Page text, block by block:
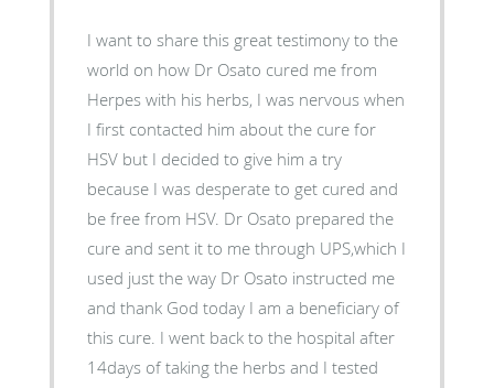
I want to share this great testimony to the
world on how Dr Osato cured me from
Herpes with his herbs, I was nervous when
I first contacted him about the cure for
HSV but I decided to give him a try
because I was desperate to get cured and
be free from HSV. Dr Osato prepared the
cure and sent it to me through UPS,which I
used just the way Dr Osato instructed me
and thank God today I am a beneficiary of
this cure. I went back to the hospital after
14days of taking the herbs and I tested